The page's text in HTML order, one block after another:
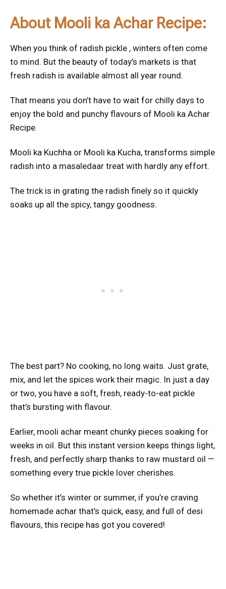
About Mooli ka Achar Recipe:
When you think of radish pickle , winters often come
to mind. But the beauty of today’s markets is that
fresh radish is available almost all year round.
That means you don’t have to wait for chilly days to
enjoy the bold and punchy flavours of Mooli ka Achar
Recipe.
Mooli ka Kuchha or Mooli ka Kucha, transforms simple
radish into a masaledaar treat with hardly any effort.
The trick is in grating the radish finely so it quickly
soaks up all the spicy, tangy goodness.
The best part? No cooking, no long waits. Just grate,
mix, and let the spices work their magic. In just a day
or two, you have a soft, fresh, ready-to-eat pickle
that’s bursting with flavour.
Earlier, mooli achar meant chunky pieces soaking for
weeks in oil. But this instant version keeps things light,
fresh, and perfectly sharp thanks to raw mustard oil —
something every true pickle lover cherishes.
So whether it’s winter or summer, if you’re craving
homemade achar that’s quick, easy, and full of desi
flavours, this recipe has got you covered!